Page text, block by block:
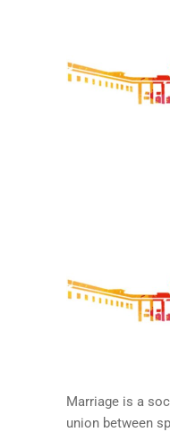
Marriage is a
union between